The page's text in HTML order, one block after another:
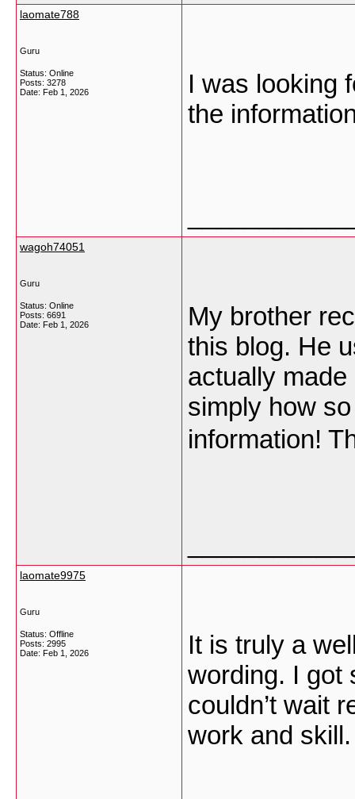
laomate788
Guru
Status: Online
Posts: 3278
Date: Feb 1, 2026
I was looking
the
wagoh74051
Guru
Status: Online
Posts: 6691
Date: Feb 1, 2026
My brother
this blog. He
actually made
simply how
information!
laomate9975
Guru
Status: Offline
Posts: 2995
Date: Feb 1, 2026
It is truly a
wording. I got
couldn’t wait
work and